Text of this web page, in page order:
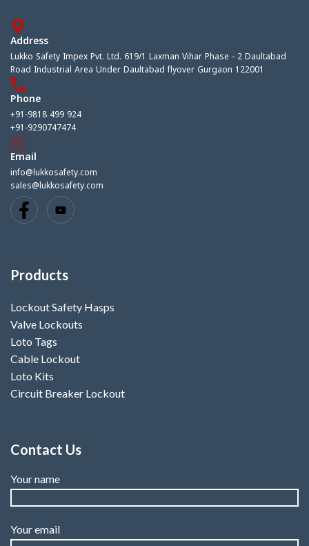
Address
Lukko Safety Impex Pvt. Ltd. 619/1 Laxman Vihar Phase - 2 Daultabad
Road Industrial Area Under Daultabad flyover Gurgaon 122001
Phone
+91-9818 499 924
+91-9290747474
Email
info@lukkosafety.com
sales@lukkosafety.com
Products
Lockout Safety Hasps
Valve Lockouts
Loto Tags
Cable Lockout
Loto Kits
Circuit Breaker Lockout
Contact Us
Your name
Your email